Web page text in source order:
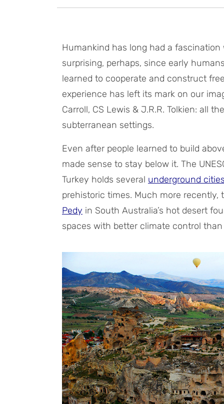
Humankind has long had a
surprising, perhaps, since early
learned to cooperate and construct
experience has left its mark on our
Carroll, CS Lewis & J.R.R. Tolkien: all
subterranean settings.
Even after people learned to build
made sense to stay below it. The
Turkey holds several underground cities
prehistoric times. Much more
Pedy in South Australia’s hot desert
spaces with better climate control